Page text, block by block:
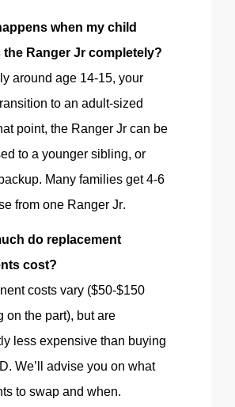
when my child
Ranger Jr completely?
around age 14-15, your
to an adult-sized
point, the Ranger Jr can be
to a younger sibling, or
Many families get 4-6
from one Ranger Jr.
do replacement
cost?
costs vary ($50-$150
on the part), butare
less expensive than buying
We’ll advise you on what
to swap and when.